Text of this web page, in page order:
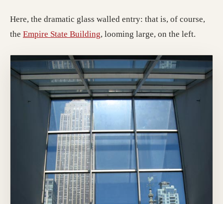
Here, the dramatic glass walled entry: that is, of course,
the Empire State Building (opens in a new tab; destination
, looming large, on the left.